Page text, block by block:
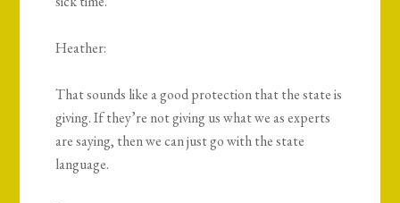
Heather:
That sounds like a good protection that the state is
giving. If they’re not giving us what we as experts
are saying, then we can just go with the state
language.